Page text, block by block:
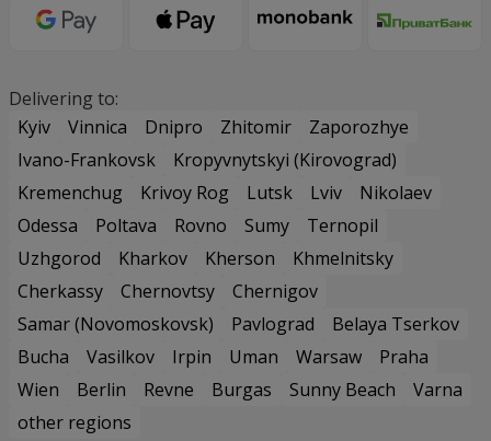
Delivering to:
Kyiv
Vinnica Dnipro Zhitomir
Zaporozhye
Ivano-Frankovsk
Kropyvnytskyi (Kirovograd)
Kremenchug
Krivoy Rog Lutsk Lviv
Nikolaev
Odessa
Poltava Rovno Sumy
Ternopil
Uzhgorod
Kharkov Kherson
Khmelnitsky
Cherkassy
Chernovtsy
Chernigov
Samar (Novomoskovsk)
Pavlograd
Belaya Tserkov
Bucha
Vasilkov Irpin Uman Warsaw
Praha
Wien
Berlin Revne Burgas Sunny Beach
Varna
other regions